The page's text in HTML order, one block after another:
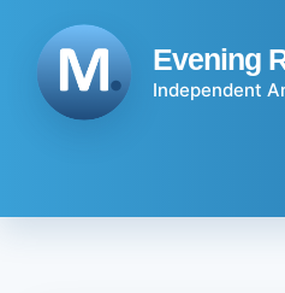
content
Evening
Independent